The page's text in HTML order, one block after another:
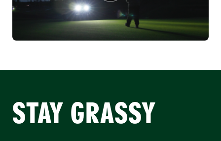
STAY GRASSY